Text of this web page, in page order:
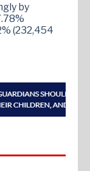
by
(232,454